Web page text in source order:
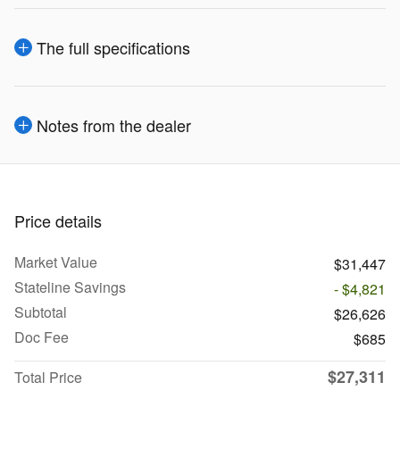
The full specifications
Notes from the dealer
Price details
Market Value
$31,447
Stateline Savings
- $4,821
Subtotal
$26,626
Doc Fee
$685
Total Price
$27,311